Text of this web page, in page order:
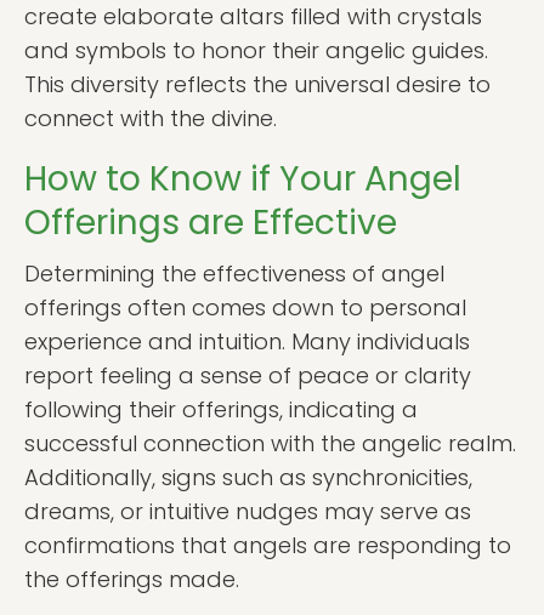
create elaborate altars filled with crystals
and symbols to honor their angelic guides.
This diversity reflects the universal desire to
connect with the divine.
How to Know if Your Angel
Offerings are Effective
Determining the effectiveness of angel
offerings often comes down to personal
experience and intuition. Many individuals
report feeling a sense of peace or clarity
following their offerings, indicating a
successful connection with the angelic realm.
Additionally, signs such as synchronicities,
dreams, or intuitive nudges may serve as
confirmations that angels are responding to
the offerings made.